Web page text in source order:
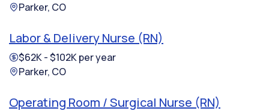
Parker, CO
Labor & Delivery Nurse (RN)
$62K - $102K per year
Parker, CO
Operating Room / Surgical Nurse (RN)